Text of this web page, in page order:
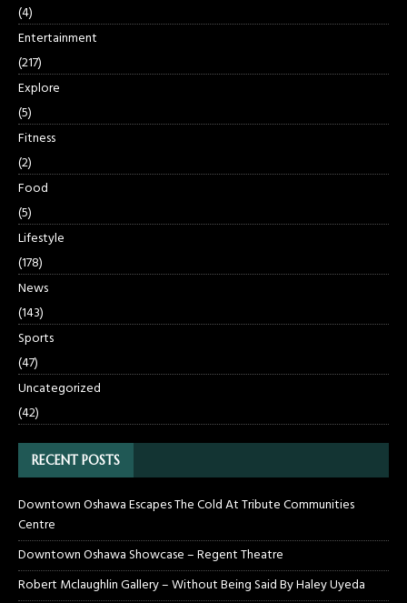
(4)
Entertainment
(217)
Explore
(5)
Fitness
(2)
Food
(5)
Lifestyle
(178)
News
(143)
Sports
(47)
Uncategorized
(42)
RECENT POSTS
Downtown Oshawa Escapes The Cold At Tribute Communities
Centre
Downtown Oshawa Showcase – Regent Theatre
Robert Mclaughlin Gallery – Without Being Said By Haley Uyeda